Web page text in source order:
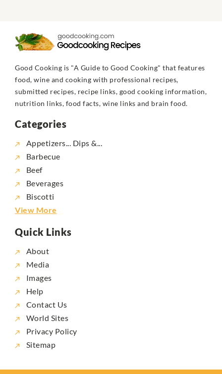
Good Cooking is "A Guide to Good Cooking" that features
food, wine and cooking with professional recipes,
submitted recipes, recipe links, good cooking information,
nutrition links, food facts, wine links and brain food.
Categories
Appetizers... Dips &...
Barbecue
Beef
Beverages
Biscotti
View More
Quick Links
About
Media
Images
Help
Contact Us
World Sites
Privacy Policy
Sitemap